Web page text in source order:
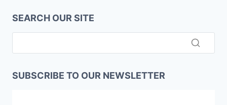
SEARCH OUR SITE
SUBSCRIBE TO OUR NEWSLETTER